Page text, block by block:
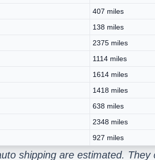
407 miles
138 miles
2375 miles
1114 miles
1614 miles
1418 miles
638 miles
2348 miles
927 miles
shipping are estimated.